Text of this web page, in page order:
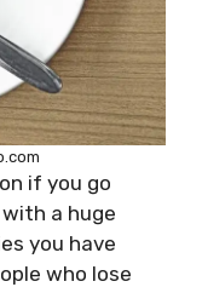
if you go
a huge
you have
who lose